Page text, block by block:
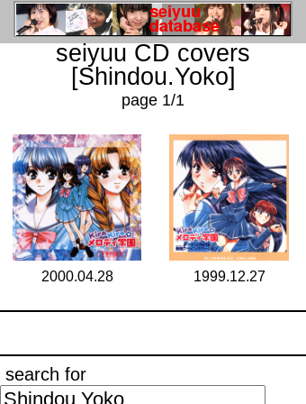
seiyuu CD covers
[Shindou.Yoko]
page 1/1
2000.04.28 1999.12.27
search for